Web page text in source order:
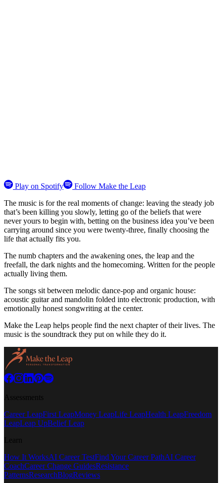
Play on Spotify
Follow Make the Leap
The music is for the real moments of change: leaving the steady job
that’s been killing you slowly, letting go of the beliefs that were
never yours to begin with, betting on the business idea you’ve been
carrying around since you were twenty-three, finally choosing the
life that actually fits you.
The numb chapters and the awakening ones, the leap and the
freefall, the dark nights and the homecoming. Written for the people
actually living them.
The songs sit between melodic dance-pop and organic house:
acoustic guitar and mandolin folded into electronic production, with
emotionally honest songwriting at the center.
Make the Leap helps people find the next chapter of their lives. The
music is the soundtrack they put on while they do it.
Assessments
Career LeapFirst LeapMoney LeapLife LeapHealth LeapFreedom
LeapLeap UpBelief Leap
Learn
How It WorksAI Career TestFind Your Career PathAI Career
CoachCareer Change GuidesResistance
PatternsResearchBlogReviews